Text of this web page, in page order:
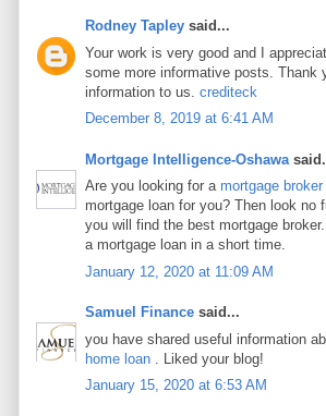
Rodney Tapley said...
Your work is very good and I
some more informative posts. Thank
information to us. crediteck
December 8, 2019 at 6:41 AM
Mortgage Intelligence-Oshawa
Are you looking for a mortgage broker
mortgage loan for you? Then look no
you will find the best mortgage
a mortgage loan in a short time.
January 12, 2020 at 11:09 AM
Samuel Finance said...
you have shared useful information
home loan
. Liked your blog!
January 15, 2020 at 6:53 AM